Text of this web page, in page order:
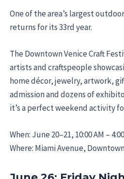
One of the area’s largest
returns for its 33rd year.
The Downtown Venice Craft
artists and craftspeople
home décor, jewelry, artwork,
admission and dozens of
it’s a perfect weekend activity
When: June 20–21, 10:00 AM –
Where: Miami Avenue,